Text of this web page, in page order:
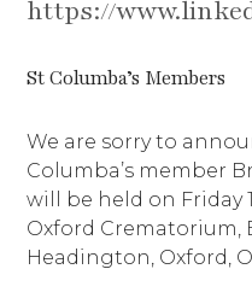
https://
St Columba’s Members
We are sorry to
Columba’s member
will be held on Friday
Oxford Crematorium,
Headington, Oxford,